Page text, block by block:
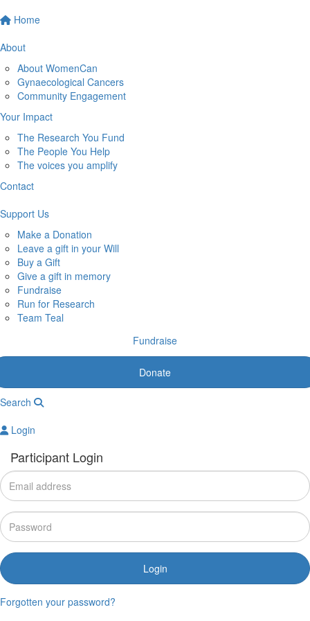
Home
About
About WomenCan
Gynaecological Cancers
Community Engagement
Your Impact
The Research You Fund
The People You Help
The voices you amplify
Contact
Support Us
Make a Donation
Leave a gift in your Will
Buy a Gift
Give a gift in memory
Fundraise
Run for Research
Team Teal
Fundraise
Donate
Search
Login
Participant Login
Login
Forgotten your password?